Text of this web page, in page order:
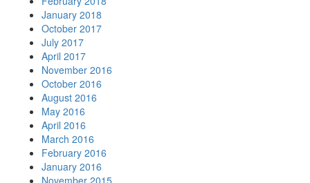
January 2018
October 2017
July 2017
April 2017
November 2016
October 2016
August 2016
May 2016
April 2016
March 2016
February 2016
January 2016
November 2015